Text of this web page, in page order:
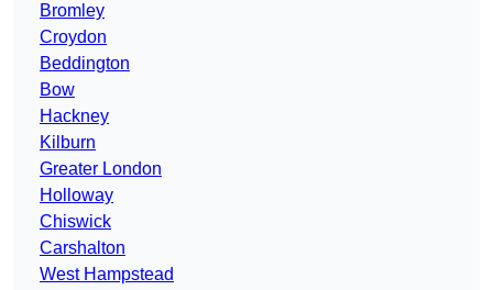
Bromley
Croydon
Beddington
Bow
Hackney
Kilburn
Greater London
Holloway
Chiswick
Carshalton
West Hampstead